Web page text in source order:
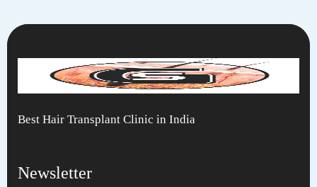
Best Hair Transplant Clinic in India
Newsletter